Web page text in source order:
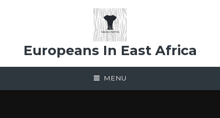
Europeans In East Africa
MENU